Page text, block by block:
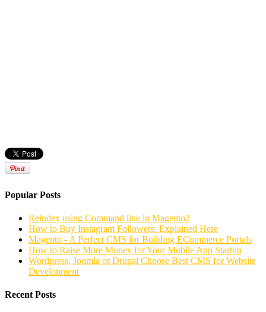
Popular Posts
Reindex using Command line in Magento2
How to Buy Instagram Followers: Explained Here
Magento - A Perfect CMS for Building ECommerce Portals
How to Raise More Money for Your Mobile App Startup
Wordpress, Joomla or Drupal Choose Best CMS for Website
Development
Recent Posts